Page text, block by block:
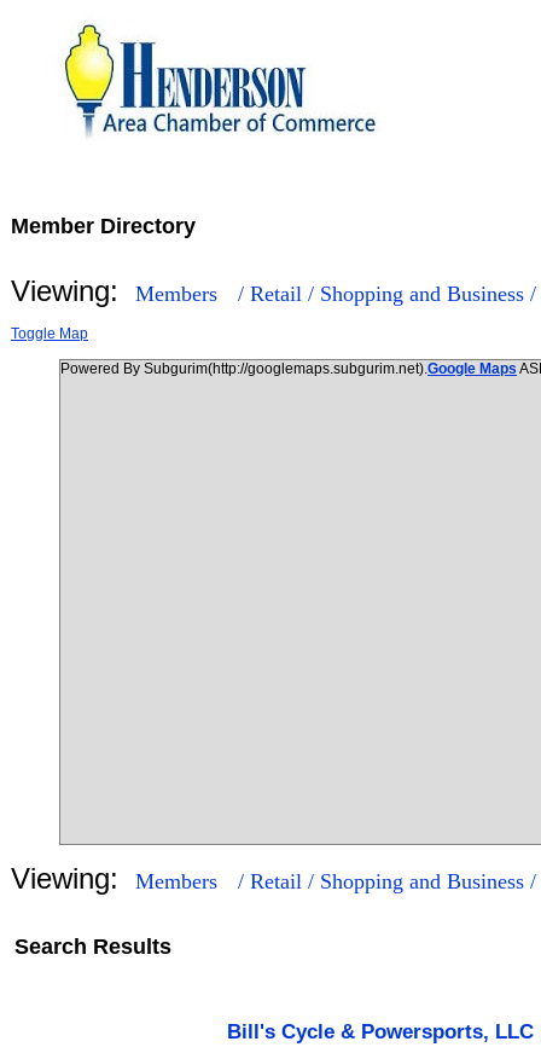
Member Directory
Viewing: Members / Retail / Shopping and Business /
Toggle Map
Powered By Subgurim(http://googlemaps.subgurim.net).Google Maps
Viewing: Members / Retail / Shopping and Business /
Search Results
Bill's Cycle & Powersports, LLC